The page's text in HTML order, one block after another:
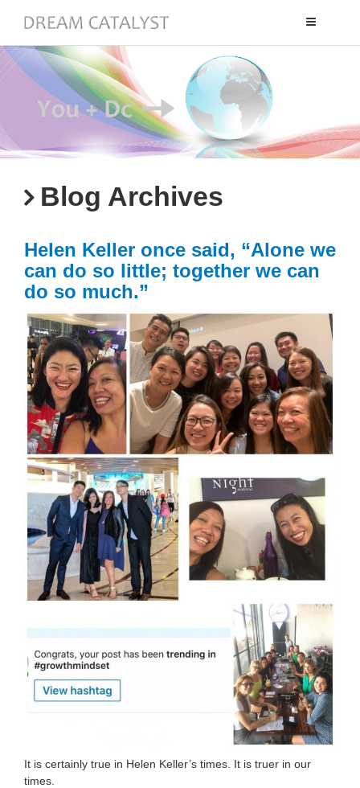
Toggle
Blog Archives
Helen Keller once said, “Alone we
can do so little; together we can
do so much.”
It is certainly true in Helen Keller’s times. It is truer in our
times.